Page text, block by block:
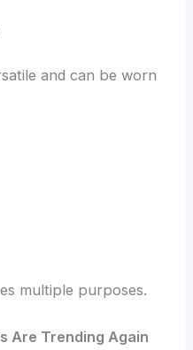
and can be worn
multiple purposes.
Are Trending Again